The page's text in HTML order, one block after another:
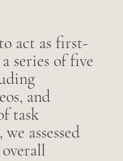
act as first-
series of five
and
task
assessed